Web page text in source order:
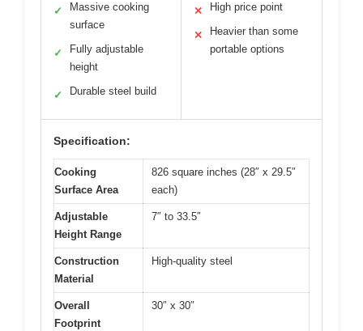
✓
Massive cooking
surface
✓
Fully adjustable
height
✓ Durable steel build
✕ High price point
✕
Heavier than some
portable options
Specification:
Cooking
Surface Area
826 square inches (28″ x 29.5″
each)
Adjustable
Height Range
7″ to 33.5″
Construction
Material
High-quality steel
Overall
Footprint
30″ x 30″